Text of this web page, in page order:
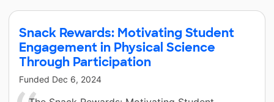
Snack Rewards: Motivating Student
Engagement in Physical Science
Through Participation
Funded Dec 6, 2024